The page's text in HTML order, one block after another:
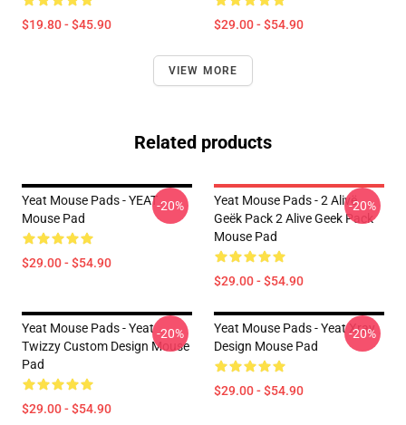
$19.80 - $45.90 $29.00 - $54.90
VIEW MORE
Related products
Yeat Mouse Pads - YEAT
Mouse Pad
$29.00 - $54.90
-20%
Yeat Mouse Pads - 2 Alivë
Geëk Pack 2 Alive Geek Pack
Mouse Pad
$29.00 - $54.90
-20%
Yeat Mouse Pads - Yeat
Twizzy Custom Design Mouse
Pad
$29.00 - $54.90
-20%
Yeat Mouse Pads - Yeat Xray
Design Mouse Pad
$29.00 - $54.90
-20%